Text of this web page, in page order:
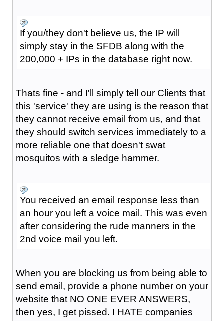
If you/they don't believe us, the IP will
simply stay in the SFDB along with the
200,000 + IPs in the database right now.
Thats fine - and I'll simply tell our Clients that
this 'service' they are using is the reason that
they cannot receive email from us, and that
they should switch services immediately to a
more reliable one that doesn't swat
mosquitos with a sledge hammer.
You received an email response less than
an hour you left a voice mail. This was even
after considering the rude manners in the
2nd voice mail you left.
When you are blocking us from being able to
send email, provide a phone number on your
website that NO ONE EVER ANSWERS,
then yes, I get pissed. I HATE companies